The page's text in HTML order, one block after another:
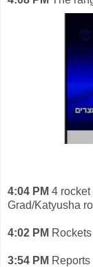
4:04 PM 4 rocket
Grad/Katyusha
4:02 PM
3:54 PM